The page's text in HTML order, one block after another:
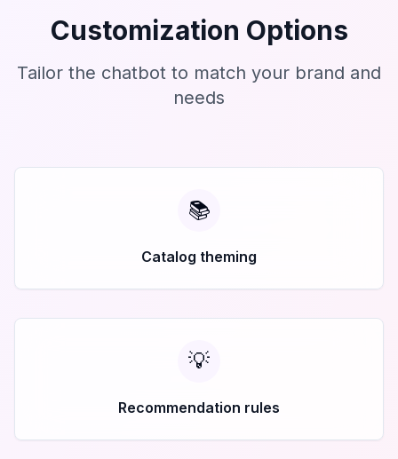
Customization Options
Tailor the chatbot to match your brand and
needs
📚
Catalog theming
💡
Recommendation rules